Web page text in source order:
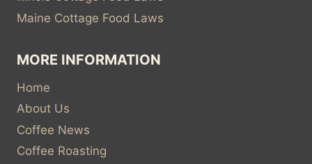
Maine Cottage Food Laws
MORE INFORMATION
Home
About Us
Coffee News
Coffee Roasting